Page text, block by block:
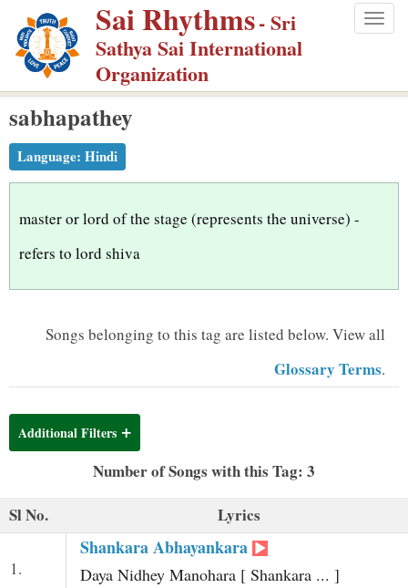
p
m
Sai Rhythms- Sri
Sathya Sai International
Organization
sabhapathey
Language: Hindi
master or lord of the stage (represents the universe) -
refers to lord shiva
Songs belonging to this tag are listed below. View all
Glossary Terms.
Additional Filters
Number of Songs with this Tag: 3
Sl No.
Lyrics
1.
Shankara Abhayankara
Daya Nidhey Manohara [ Shankara ... ]